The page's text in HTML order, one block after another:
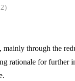
mainly through the
rationale for further